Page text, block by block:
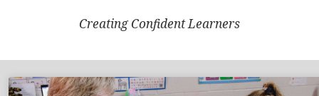
Creating Confident Learners